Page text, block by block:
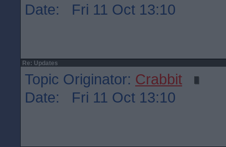
Date: Fri 11 Oct 13:10
Re: Updates
Topic Originator: Crabbit
Date: Fri 11 Oct 13:10